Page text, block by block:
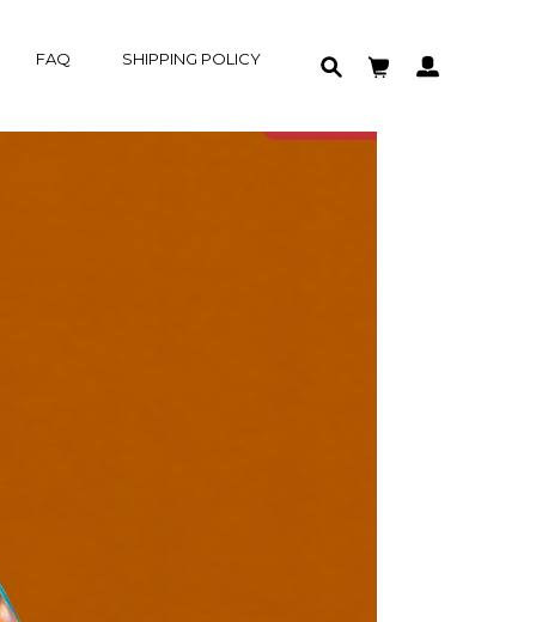
FAQ SHIPPING POLICY
HOME GROUP-BUY PRODUCT